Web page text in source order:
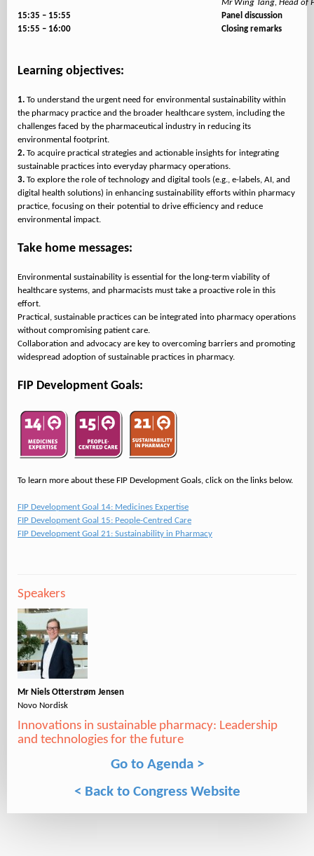
Mr Wing Tang, Head of
15:35 – 15:55
Panel discussion
15:55 – 16:00
Closing remarks
Learning objectives:
1. To understand the urgent need for environmental sustainability within
the pharmacy practice and the broader healthcare system, including the
challenges faced by the pharmaceutical industry in reducing its
2. To acquire practical strategies and actionable insights for integrating
3. To explore the role of technology and digital tools (e.g., e-labels, AI, and
digital health solutions) in enhancing sustainability efforts within pharmacy
practice, focusing on their potential to drive efficiency and reduce
environmental impact.
Take home messages:
Environmental sustainability is essential for the long-term viability of
healthcare systems, and pharmacists must take a proactive role in this
effort.
Practical, sustainable practices can be integrated into pharmacy operations
without compromising patient care.
Collaboration and advocacy are key to overcoming barriers and promoting
widespread adoption of sustainable practices in pharmacy.
FIP Development Goals:
To learn more about these FIP Development Goals, click on the links below.
FIP Development Goal 14: Medicines Expertise
FIP Development Goal 15: People-Centred Care
FIP Development Goal 21: Sustainability in Pharmacy
Speakers
Mr Niels Otterstrøm Jensen
Novo Nordisk
Innovations in sustainable pharmacy: Leadership
and technologies for the future
Go to Agenda >
< Back to Congress Website